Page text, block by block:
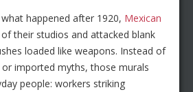
happened after 1920, Mexican
their studios and attacked blank
loaded like weapons. Instead of
imported myths, those murals
people: workers striking